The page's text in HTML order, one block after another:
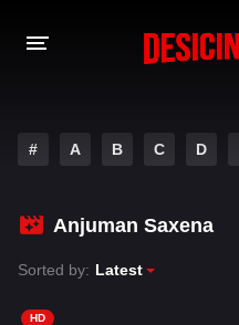
MOVIES
PLAY DESI
HINDI DUBBED MOVIES
# A B C D
Anjuman Saxena
Sorted by: Latest
HD